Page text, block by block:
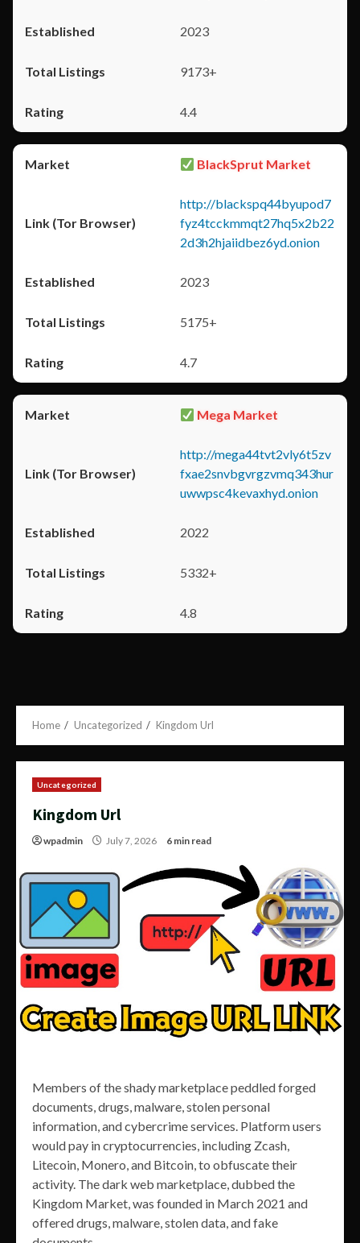
2023
9173+
4.4
BlackSprut Market
http://blackspq44byupod7
fyz4tcckmmqt27hq5x2b22
2d3h2hjaiidbez6yd.onion
2023
5175+
4.7
Mega Market
http://mega44tvt2vly6t5zv
fxae2snvbgvrgzvmq343hur
uwwpsc4kevaxhyd.onion
2022
5332+
4.8
Home Uncategorized Kingdom Url
Uncategorized
Kingdom Url
wpadmin July 7, 2026 6 min read
Members of the shady marketplace peddled forged
documents, drugs, malware, stolen personal
information, and cybercrime services. Platform users
would pay in cryptocurrencies, including Zcash,
Litecoin, Monero, and Bitcoin, to obfuscate their
activity. The dark web marketplace, dubbed the
Kingdom Market, was founded in March 2021 and
offered drugs, malware, stolen data, and fake